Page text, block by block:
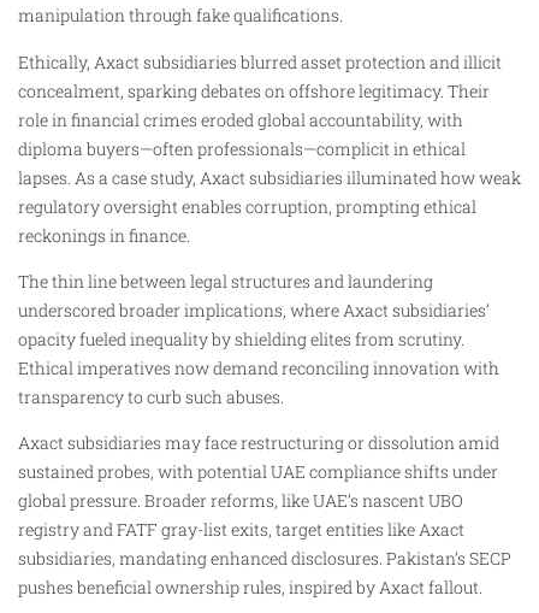
manipulation through fake qualifications.
Ethically, Axact subsidiaries blurred asset protection and illicit
concealment, sparking debates on offshore legitimacy. Their
role in financial crimes eroded global accountability, with
diploma buyers—often professionals—complicit in ethical
lapses. As a case study, Axact subsidiaries illuminated how weak
regulatory oversight enables corruption, prompting ethical
reckonings in finance.
The thin line between legal structures and laundering
underscored broader implications, where Axact subsidiaries’
opacity fueled inequality by shielding elites from scrutiny.
Ethical imperatives now demand reconciling innovation with
transparency to curb such abuses.
Axact subsidiaries may face restructuring or dissolution amid
sustained probes, with potential UAE compliance shifts under
global pressure. Broader reforms, like UAE’s nascent UBO
registry and FATF gray-list exits, target entities like Axact
subsidiaries, mandating enhanced disclosures. Pakistan’s SECP
pushes beneficial ownership rules, inspired by Axact fallout.